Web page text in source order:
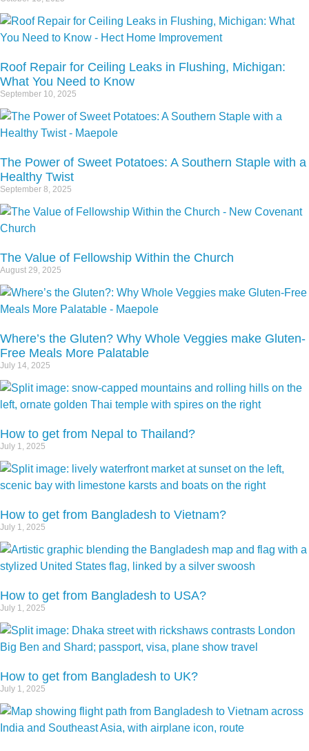
Roof Repair for Ceiling Leaks in Flushing, Michigan:
What You Need to Know
September 10, 2025
The Power of Sweet Potatoes: A Southern Staple with a
Healthy Twist
September 8, 2025
The Value of Fellowship Within the Church
August 29, 2025
Where’s the Gluten? Why Whole Veggies make Gluten-
Free Meals More Palatable
July 14, 2025
How to get from Nepal to Thailand?
July 1, 2025
How to get from Bangladesh to Vietnam?
July 1, 2025
How to get from Bangladesh to USA?
July 1, 2025
How to get from Bangladesh to UK?
July 1, 2025